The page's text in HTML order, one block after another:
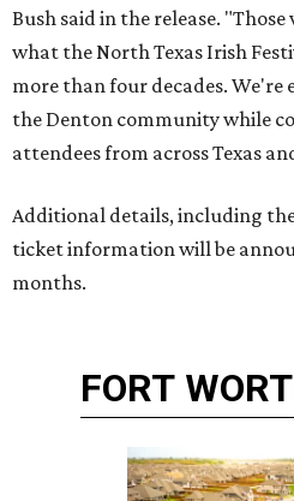
Bush said in the release.
what the North Texas Irish
more than four decades. We're
the Denton community while
attendees from across Texas
Additional details, including
ticket information will be
months.
FORT